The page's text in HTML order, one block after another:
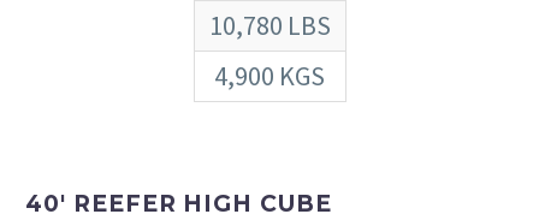
10,780 LBS
4,900 KGS
40′ REEFER HIGH CUBE